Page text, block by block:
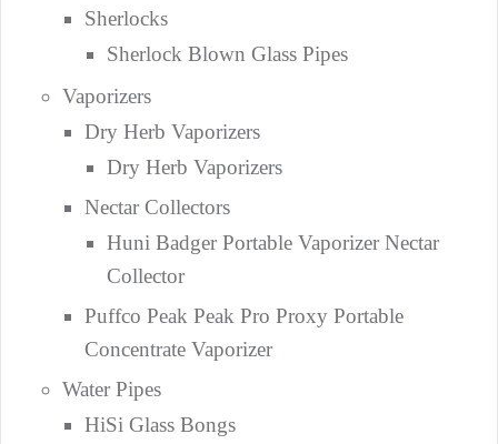
Sherlocks
Sherlock Blown Glass Pipes
Vaporizers
Dry Herb Vaporizers
Dry Herb Vaporizers
Nectar Collectors
Huni Badger Portable Vaporizer Nectar
Collector
Puffco Peak Peak Pro Proxy Portable
Concentrate Vaporizer
Water Pipes
HiSi Glass Bongs